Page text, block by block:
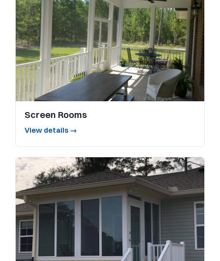
Screen Rooms
View details →